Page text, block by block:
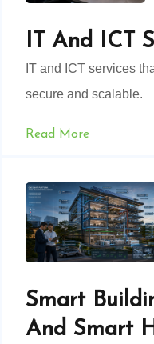
IT And ICT
IT and ICT services
secure and scalable.
Read More
Smart
And Smart